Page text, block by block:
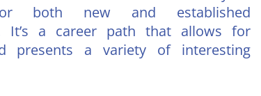
both new and established
It’s a career path that allows for
presents a variety of interesting